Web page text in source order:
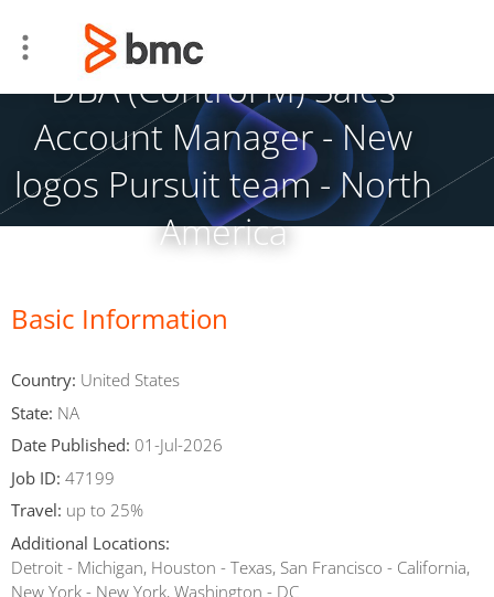
DBA (Control M) Sales
Account Manager - New
logos Pursuit team - North
America
Basic Information
Country: United States
State: NA
Date Published: 01-Jul-2026
Job ID: 47199
Travel: up to 25%
Additional Locations:
Detroit - Michigan, Houston - Texas, San Francisco - California,
New York - New York, Washington - DC